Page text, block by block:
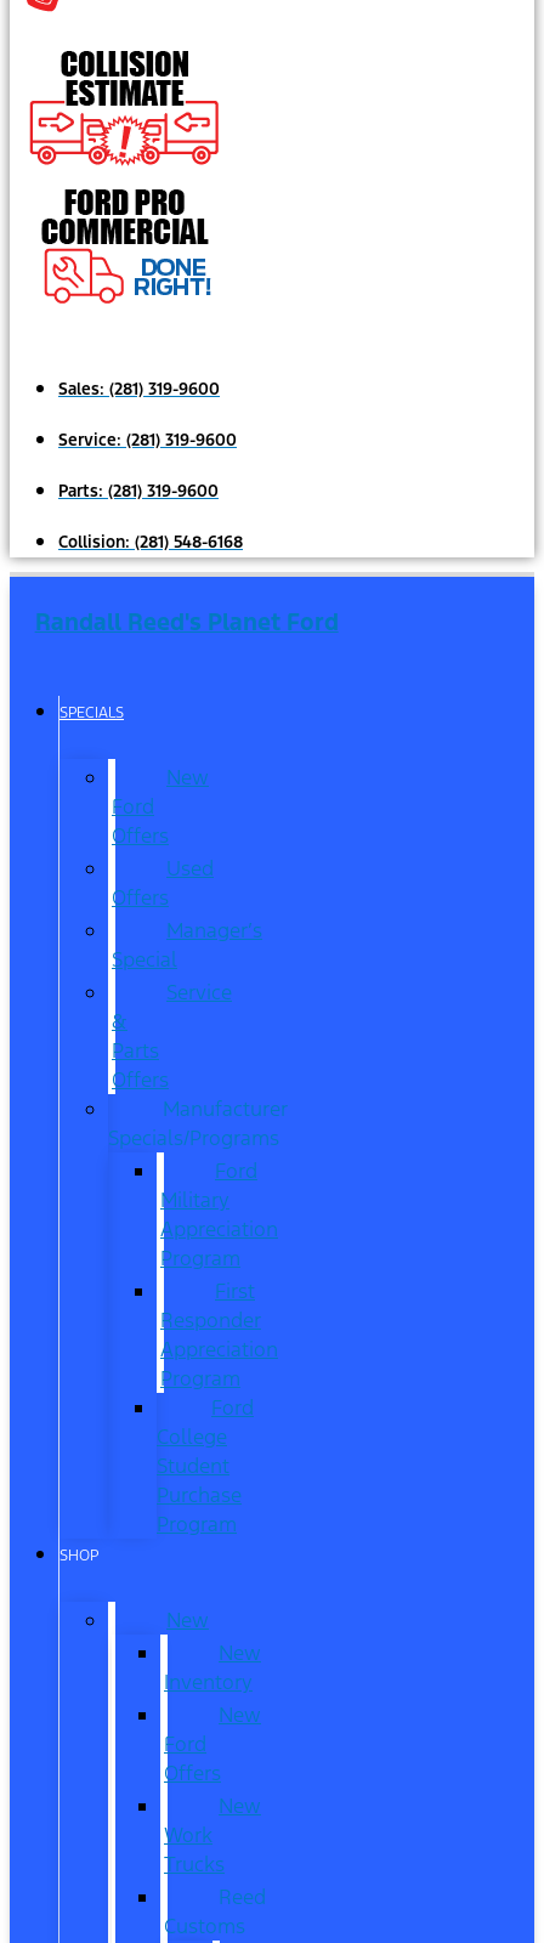
Sales: (281) 319-9600
Service: (281) 319-9600
Parts: (281) 319-9600
Collision: (281) 548-6168
Randall Reed's Planet Ford
SPECIALS
New
Ford
Offers
Used
Offers
Manager’s
Special
Service
&
Parts
Offers
Manufacturer
Specials/Programs
Ford
Military
Appreciation
Program
First
Responder
Appreciation
Program
Ford
College
Student
Purchase
Program
SHOP
New
New
Inventory
New
Ford
Offers
New
Work
Trucks
Reed
Customs